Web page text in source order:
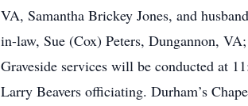
VA, Samantha Brickey Jones, and
in-law, Sue (Cox) Peters, Dungannon,
Graveside services will be conducted at
Larry Beavers officiating. Durham’s